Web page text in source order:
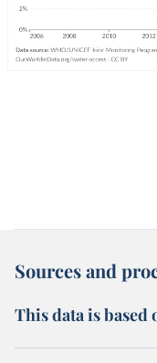
Sources and
This data is